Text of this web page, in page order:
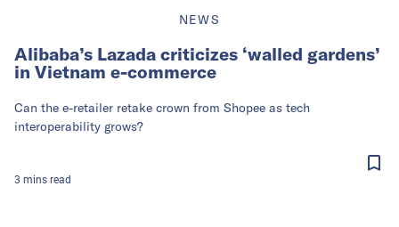
NEWS
Alibaba’s Lazada criticizes ‘walled gardens’
in Vietnam e-commerce
Can the e-retailer retake crown from Shopee as tech
interoperability grows?
3 mins read